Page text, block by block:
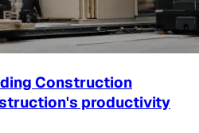
Construction
productivity